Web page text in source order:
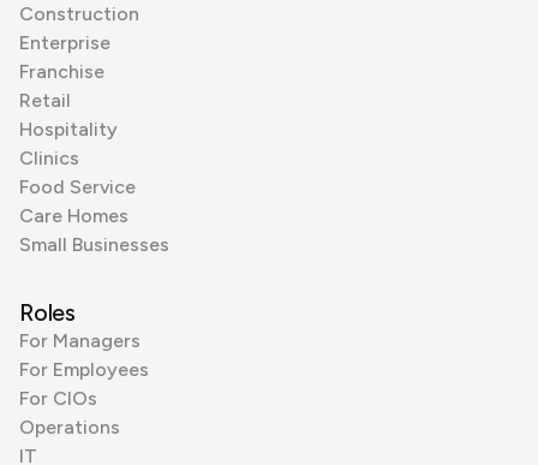
Construction
Enterprise
Franchise
Retail
Hospitality
Clinics
Food Service
Care Homes
Small Businesses
Roles
For Managers
For Employees
For CIOs
Operations
IT